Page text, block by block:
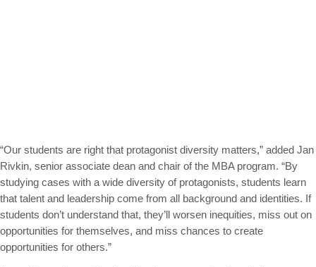
“Our students are right that protagonist diversity matters,” added Jan
Rivkin, senior associate dean and chair of the MBA program. “By
studying cases with a wide diversity of protagonists, students learn
that talent and leadership come from all background and identities. If
students don’t understand that, they’ll worsen inequities, miss out on
opportunities for themselves, and miss chances to create
opportunities for others.”